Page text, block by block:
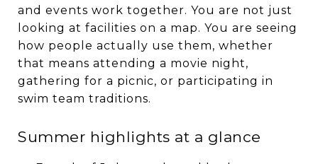
and events work together. You are not just
looking at facilities on a map. You are seeing
how people actually use them, whether
that means attending a movie night,
gathering for a picnic, or participating in
swim team traditions.
Summer highlights at a glance